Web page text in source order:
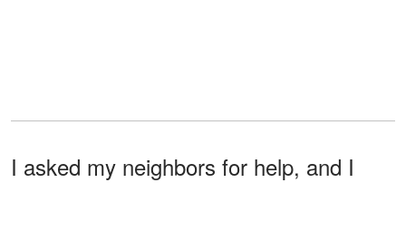
I asked my neighbors for help, and I